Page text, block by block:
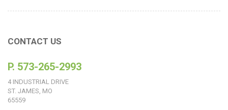
CONTACT US
P. 573-265-2993
4 INDUSTRIAL DRIVE
ST. JAMES, MO
65559